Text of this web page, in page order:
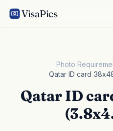
VisaPics
Photo
Qatar ID card
Qatar ID